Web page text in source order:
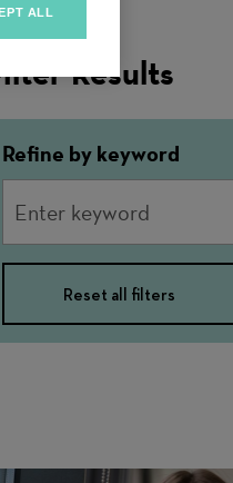
Results
Refine by keyword
Reset all filters
ALL